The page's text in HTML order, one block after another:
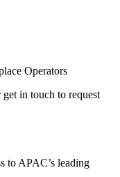
Operators
in touch to request
to APAC’s leading